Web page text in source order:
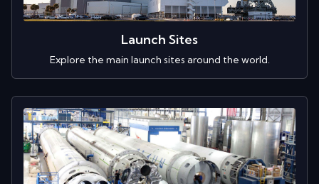
Launch Sites
Explore the main launch sites around the world.